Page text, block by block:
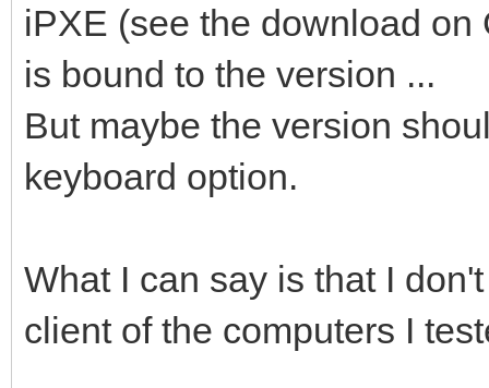
iPXE (see the download on
is bound to the version ...
But maybe the version
keyboard option.
What I can say is that I
client of the computers I